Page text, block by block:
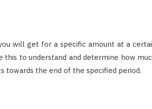
will get for a specific amount at a
to understand and determine how
towards the end of the specified period.